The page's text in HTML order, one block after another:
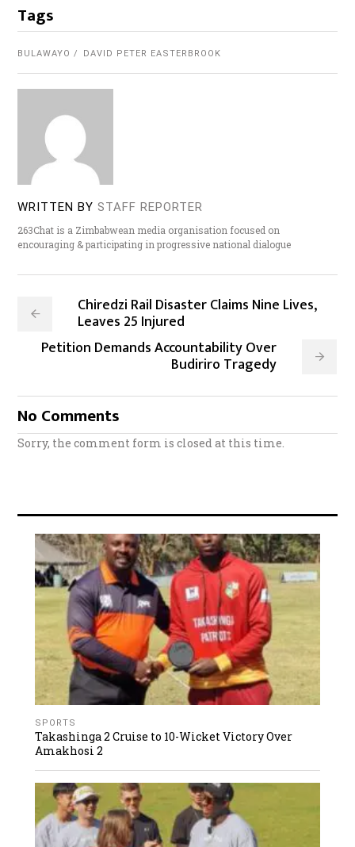
Tags
BULAWAYO DAVID PETER EASTERBROOK
WRITTEN BY STAFF REPORTER
263Chat is a Zimbabwean media organisation focused on
encouraging & participating in progressive national dialogue
Chiredzi Rail Disaster Claims Nine Lives,
Leaves 25 Injured
Petition Demands Accountability Over
Budiriro Tragedy
No Comments
Sorry, the comment form is closed at this time.
SPORTS
Takashinga 2 Cruise to 10-Wicket Victory Over
Amakhosi 2